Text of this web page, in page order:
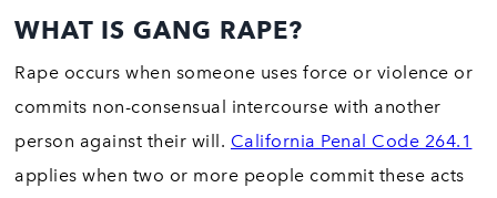
WHAT IS GANG RAPE?
Rape occurs when someone uses force or violence or
commits non-consensual intercourse with another
person against their will. California Penal Code 264.1
applies when two or more people commit these acts